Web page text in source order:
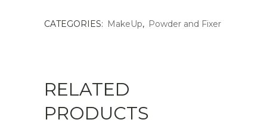
Powder
quantity
CATEGORIES: MakeUp, Powder and Fixer
RELATED
PRODUCTS